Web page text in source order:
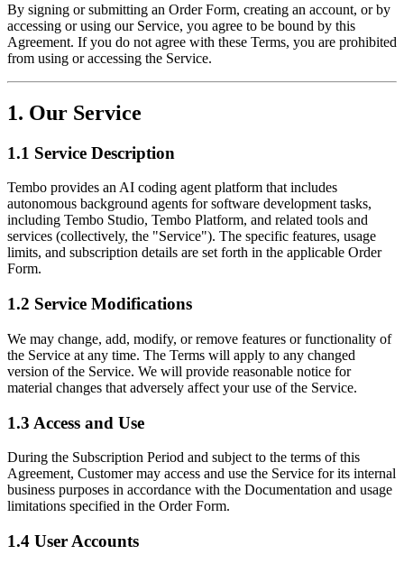
By signing or submitting an Order Form, creating an account, or by
accessing or using our Service, you agree to be bound by this
Agreement. If you do not agree with these Terms, you are prohibited
from using or accessing the Service.
1. Our Service
1.1 Service Description
Tembo provides an AI coding agent platform that includes
autonomous background agents for software development tasks,
including Tembo Studio, Tembo Platform, and related tools and
services (collectively, the "Service"). The specific features, usage
limits, and subscription details are set forth in the applicable Order
Form.
1.2 Service Modifications
We may change, add, modify, or remove features or functionality of
the Service at any time. The Terms will apply to any changed
version of the Service. We will provide reasonable notice for
material changes that adversely affect your use of the Service.
1.3 Access and Use
During the Subscription Period and subject to the terms of this
Agreement, Customer may access and use the Service for its internal
business purposes in accordance with the Documentation and usage
limitations specified in the Order Form.
1.4 User Accounts